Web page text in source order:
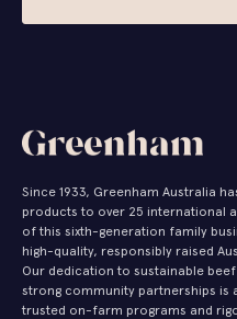
Since 1933, Greenham Australia
products to over 25 international
of this sixth-generation family
high-quality, responsibly raised
Our dedication to sustainable
strong community partnerships is
trusted on-farm programs and